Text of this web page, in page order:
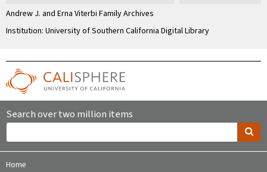
Andrew J. and Erna Viterbi Family Archives
Institution: University of Southern California Digital Library
Search over two million items
Home